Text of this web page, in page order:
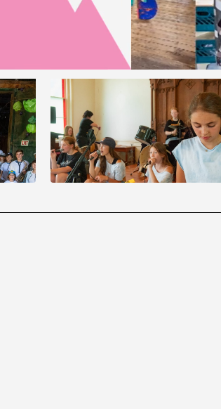
Music Camp: The Unruly
Band of Renegade Music
Makers
August 3toAugust 15
9:30 amto3:30 pm